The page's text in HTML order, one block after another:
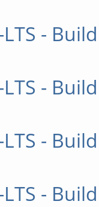
LTS -
LTS -
LTS -
LTS -